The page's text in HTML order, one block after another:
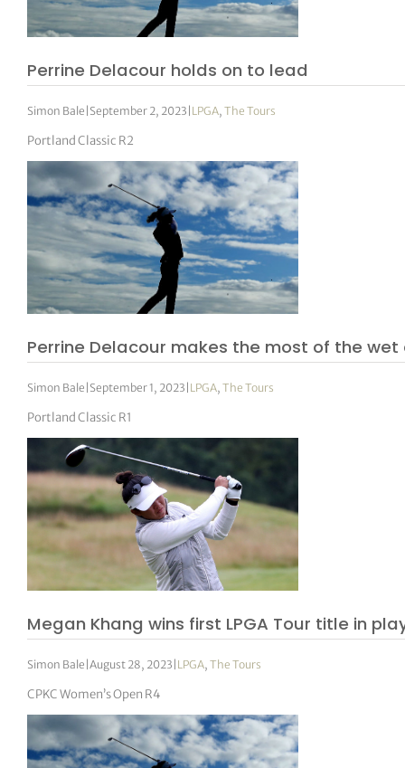
Perrine Delacour holds on to lead
Simon Bale September 2, 2023 LPGA,The Tours
Portland Classic R2
Perrine Delacour makes the most of the
Simon Bale September 1, 2023 LPGA,The Tours
Portland Classic R1
Megan Khang wins first LPGA Tour title in
Simon Bale |August 28, 2023 LPGA,The Tours
CPKC Women’s Open R4